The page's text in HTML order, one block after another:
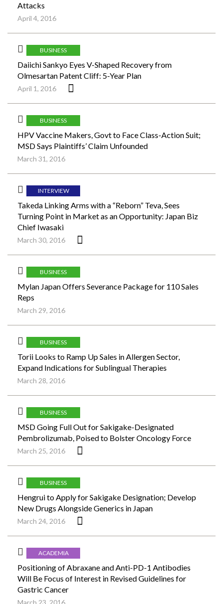
Attacks
April 4, 2016
BUSINESS
Daiichi Sankyo Eyes V-Shaped Recovery from
Olmesartan Patent Cliff: 5-Year Plan
April 1, 2016
BUSINESS
HPV Vaccine Makers, Govt to Face Class-Action Suit;
MSD Says Plaintiffs’ Claim Unfounded
March 31, 2016
INTERVIEW
Takeda Linking Arms with a “Reborn” Teva, Sees
Turning Point in Market as an Opportunity: Japan Biz
Chief Iwasaki
March 30, 2016
BUSINESS
Mylan Japan Offers Severance Package for 110 Sales
Reps
March 29, 2016
BUSINESS
Torii Looks to Ramp Up Sales in Allergen Sector,
Expand Indications for Sublingual Therapies
March 28, 2016
BUSINESS
MSD Going Full Out for Sakigake-Designated
Pembrolizumab, Poised to Bolster Oncology Force
March 25, 2016
BUSINESS
Hengrui to Apply for Sakigake Designation; Develop
New Drugs Alongside Generics in Japan
March 24, 2016
ACADEMIA
Positioning of Abraxane and Anti-PD-1 Antibodies
Will Be Focus of Interest in Revised Guidelines for
Gastric Cancer
March 23, 2016